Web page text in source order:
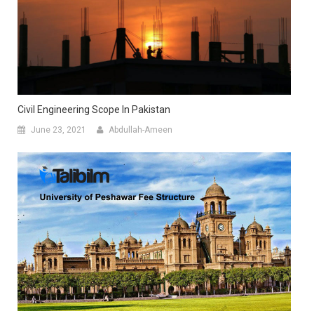
Civil Engineering Scope In Pakistan
June 23, 2021 Abdullah-Ameen